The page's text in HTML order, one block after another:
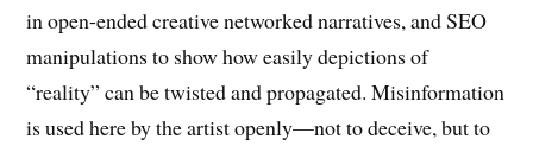
in open-ended creative networked narratives, and SEO
manipulations to show how easily depictions of
“reality” can be twisted and propagated. Misinformation
is used here by the artist openly—not to deceive, but to